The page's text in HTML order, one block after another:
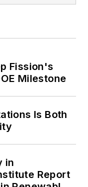
Fission's
Milestone
Is Both
in
Report